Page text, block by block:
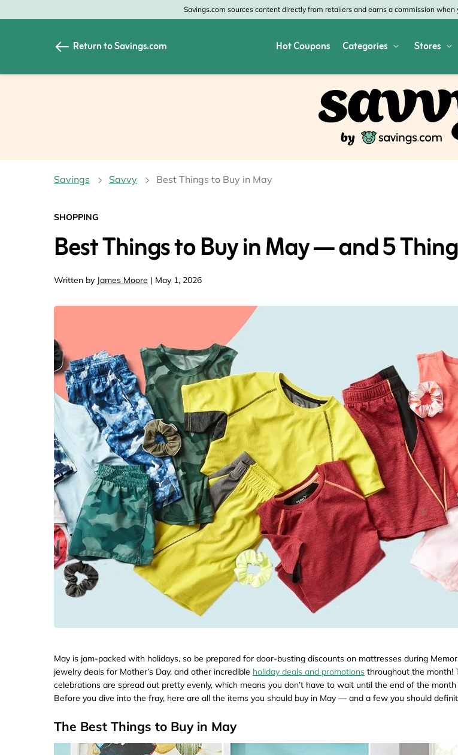
Savings.com sources content directly from retailers and earns a commission when
Return to Savings.com Hot Coupons Categories
Food & Beverage
Beauty
Appliances
Arts & Crafts
Bed & Bath
Decor
Kitchen & Dining
Patio & Outdoor
Pets
Plants & Gardening
Stores
Verizon
AT&T
CheapOair 4WheelParts
Banana Republic Fanatics
Harry & David
Ashley Stewart
Savings Savvy Best Things to Buy in May
SHOPPING
Best Things to Buy in May — and 5
Written by James Moore | May 1, 2026
May is jam-packed with holidays, so be prepared for door-busting discounts on mattresses during
jewelry deals for Mother’s Day, and other incredible holiday deals and promotions throughout the month!
celebrations are spread out pretty evenly, which means you don’t have to wait until the end of the
Before you dive into the fray, here are all the items you should buy in May — and a few you should
The Best Things to Buy in May